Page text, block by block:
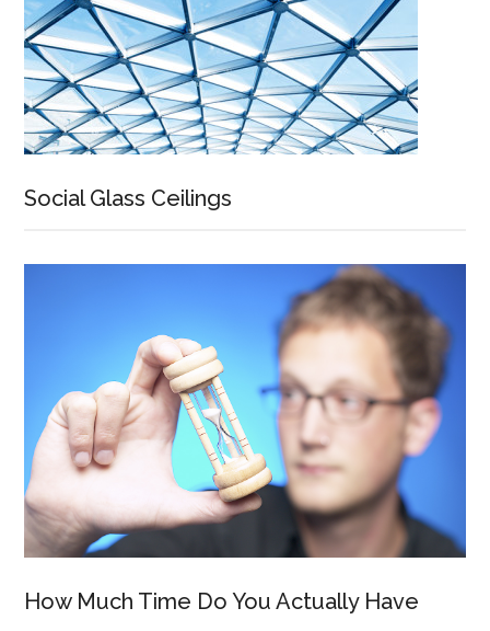
Social Glass Ceilings
How Much Time Do You Actually Have